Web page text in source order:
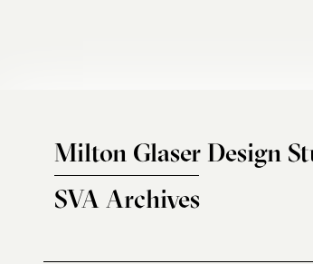
Milton Glaser Design
SVA Archives